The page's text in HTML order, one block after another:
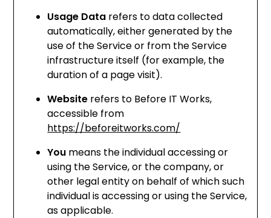
Usage Data refers to data collected
automatically, either generated by the
use of the Service or from the Service
infrastructure itself (for example, the
duration of a page visit).
Website refers to Before IT Works,
accessible from
https://beforeitworks.com/
You means the individual accessing or
using the Service, or the company, or
other legal entity on behalf of which such
individual is accessing or using the Service,
as applicable.